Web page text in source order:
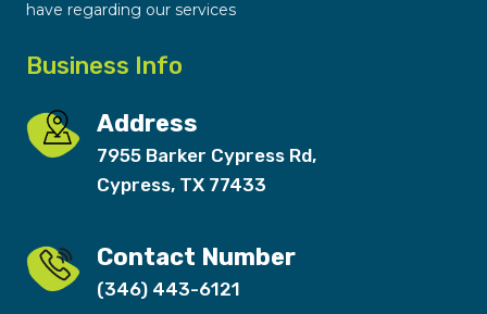
have regarding our services
Business Info
Address
7955 Barker Cypress Rd,
Cypress, TX 77433
Contact Number
(346) 443-6121